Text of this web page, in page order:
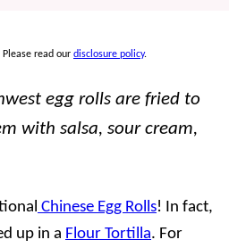
read our disclosure policy.
egg rolls are fried to
with salsa, sour cream,
Chinese Egg Rolls! In fact,
up in a Flour Tortilla. For